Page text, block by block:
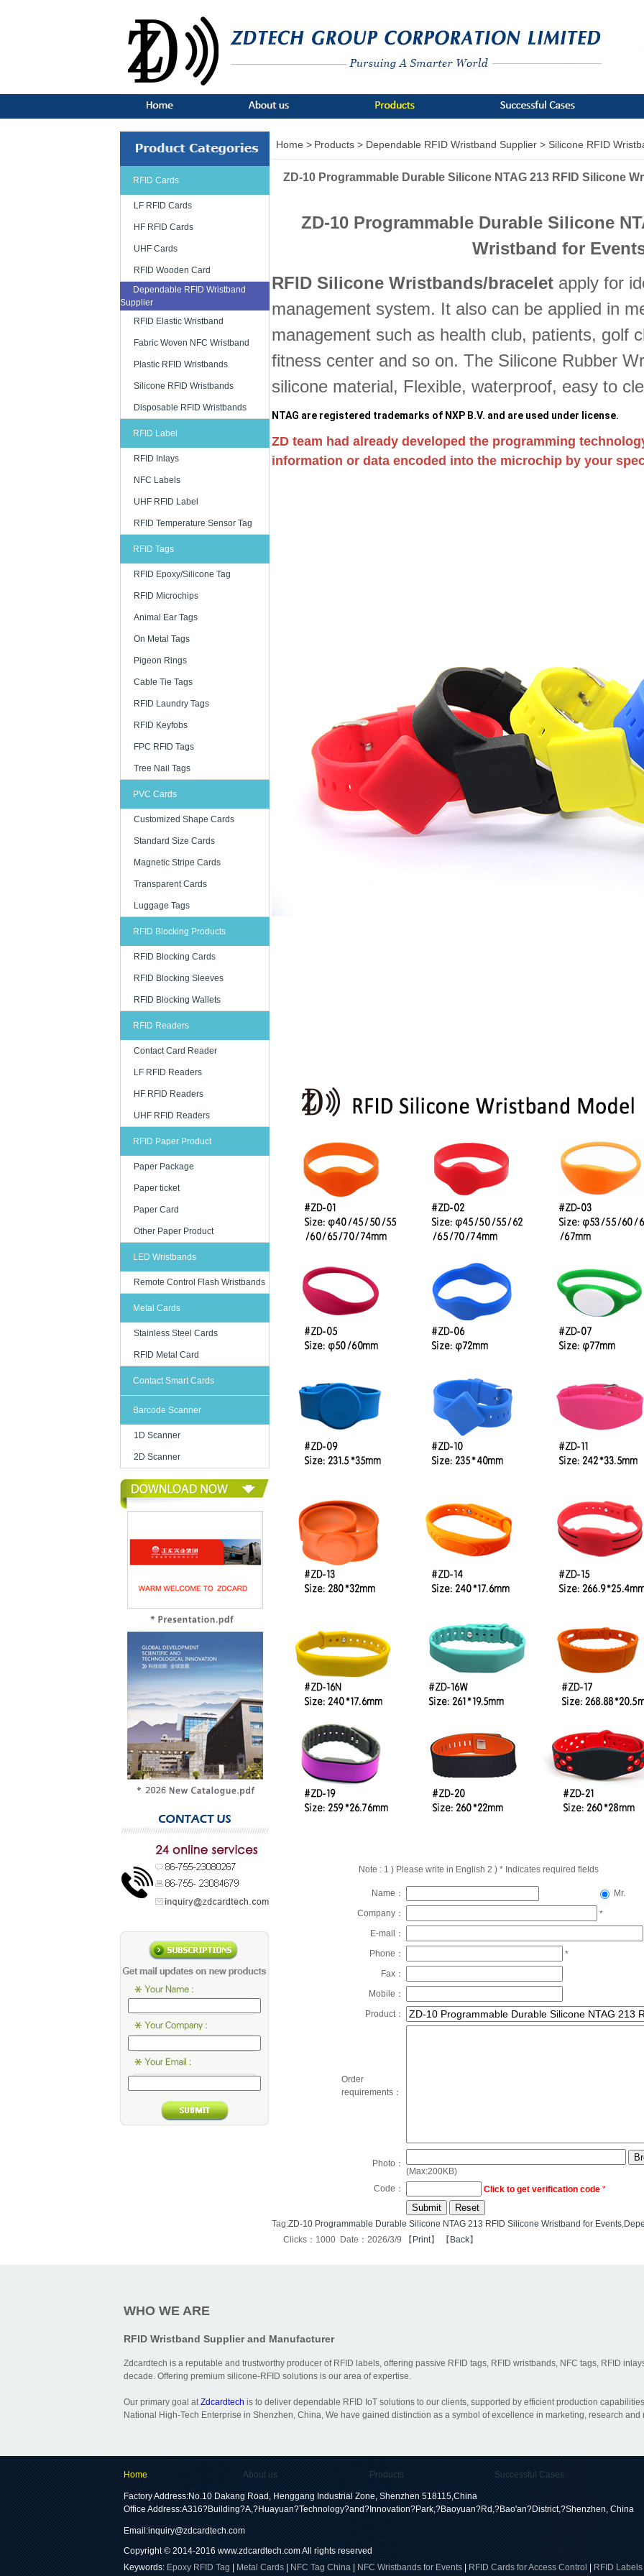
RFID Cards
LF RFID Cards
HF RFID Cards
UHF Cards
RFID Wooden Card
Dependable RFID Wristband
Supplier
RFID Elastic Wristband
Fabric Woven NFC Wristband
Plastic RFID Wristbands
Silicone RFID Wristbands
Disposable RFID Wristbands
RFID Label
RFID Inlays
NFC Labels
UHF RFID Label
RFID Temperature Sensor Tag
RFID Tags
RFID Epoxy/Silicone Tag
RFID Microchips
Animal Ear Tags
On Metal Tags
Pigeon Rings
Cable Tie Tags
RFID Laundry Tags
RFID Keyfobs
FPC RFID Tags
Tree Nail Tags
PVC Cards
Customized Shape Cards
Standard Size Cards
Magnetic Stripe Cards
Transparent Cards
Luggage Tags
RFID Blocking Products
RFID Blocking Cards
RFID Blocking Sleeves
RFID Blocking Wallets
RFID Readers
Contact Card Reader
LF RFID Readers
HF RFID Readers
UHF RFID Readers
RFID Paper Product
Paper Package
Paper ticket
Paper Card
Other Paper Product
LED Wristbands
Remote Control Flash Wristbands
Metal Cards
Stainless Steel Cards
RFID Metal Card
Contact Smart Cards
Barcode Scanner
1D Scanner
2D Scanner
Home > Products > Dependable RFID Wristband Supplier > Silicone RFID
ZD-10 Programmable Durable Silicone NTAG 213 RFID Silicone
ZD-10 Programmable Durable Silicone
Wristband for
RFID Silicone Wristbands/braceletapply for
management system. It also can be applied in
management such as health club, patients, golf
fitness center and so on. The Silicone Rubber
silicone material, Flexible, waterproof, easy to
NTAG are registered trademarks of NXP B.V. and are used under license.
ZD team had already developed the programming
information or data encoded into the microchip by your
Note : 1 ) Please write in English 2 ) * Indicates required fields
Name：
Mr.
Company：
*
E-mail：
Phone：
*
Fax：
Mobile：
Product：
Order
requirements：
Photo：
(Max:200KB)
Code：
Click to get verification code *
Tag:ZD-10 Programmable Durable Silicone NTAG 213 RFID Silicone Wristband for Events,
Clicks：1000 Date：2026/3/9 【 Print】 【 Back】
WHO WE ARE
RFID Wristband Supplier and Manufacturer
Zdcardtech is a reputable and trustworthy producer of RFID labels, offering passive RFID tags, RFID wristbands, NFC tags, RFID
decade. Offering premium silicone-RFID solutions is our area of expertise.
Our primary goal atZdcardtech is to deliver dependable RFID IoT solutions to our clients, supported by efficient production
National High-Tech Enterprise in Shenzhen, China, We have gained distinction as a symbol of excellence in marketing, research and
Home About us Products Successful Cases
Factory Address:No.10 Dakang Road, Henggang Industrial Zone, Shenzhen 518115,China
Office Address:A316?Building?A,?Huayuan?Technology?and?Innovation?Park,?Baoyuan?Rd,?Bao'an?District,?Shenzhen, China
Email:inquiry@zdcardtech.com
Copyright © 2014-2016 www.zdcardtech.comAll rights reserved
Keywords: Epoxy RFID Tag Metal Cards NFC Tag China NFC Wristbands for Events RFID Cards for Access Control | RFID Labels